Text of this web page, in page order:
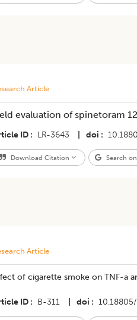
Article
evaluation of spinetoram
ID LR-3643 doi
Download Citation Search
Article
of cigarette smoke on TNF-a
ID B-311 doi